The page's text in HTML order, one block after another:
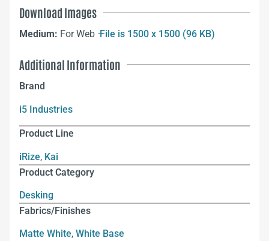
Download Images
Medium: For Web –File is 1500 x 1500 (96 KB)
Additional Information
Brand
i5 Industries
Product Line
iRize, Kai
Product Category
Desking
Fabrics/Finishes
Matte White, White Base